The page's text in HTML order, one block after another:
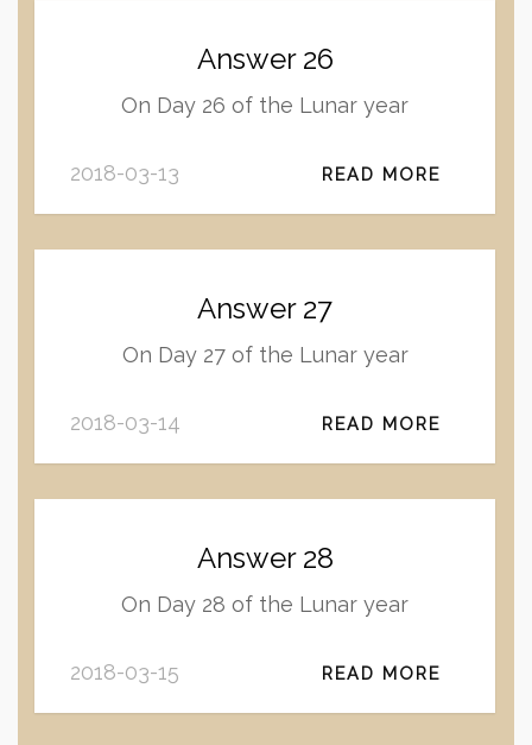
Answer 26
On Day 26 of the Lunar year
2018-03-13 READ MORE
Answer 27
On Day 27 of the Lunar year
2018-03-14 READ MORE
Answer 28
On Day 28 of the Lunar year
2018-03-15 READ MORE